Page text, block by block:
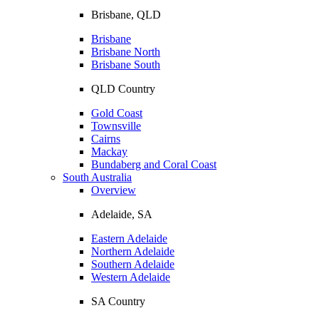
Brisbane, QLD
Brisbane
Brisbane North
Brisbane South
QLD Country
Gold Coast
Townsville
Cairns
Mackay
Bundaberg and Coral Coast
South Australia
Overview
Adelaide, SA
Eastern Adelaide
Northern Adelaide
Southern Adelaide
Western Adelaide
SA Country